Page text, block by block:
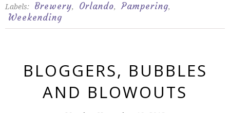
Labels: Brewery, Orlando, Pampering,
Weekending
BLOGGERS, BUBBLES
AND BLOWOUTS